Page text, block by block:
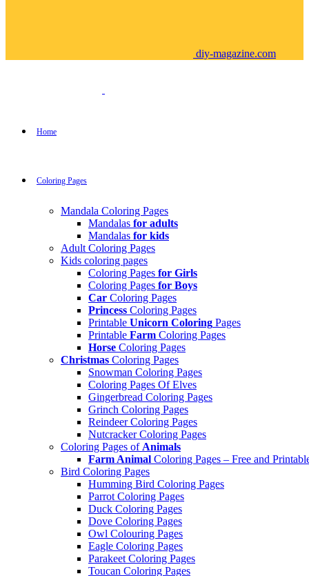
diy-magazine.com
Home
Coloring Pages
Mandala Coloring Pages
Mandalas for adults
Mandalas for kids
Adult Coloring Pages
Kids coloring pages
Coloring Pages for Girls
Coloring Pages for Boys
Car Coloring Pages
Princess Coloring Pages
Printable Unicorn Coloring Pages
Printable Farm Coloring Pages
Horse Coloring Pages
Christmas Coloring Pages
Snowman Coloring Pages
Coloring Pages Of Elves
Gingerbread Coloring Pages
Grinch Coloring Pages
Reindeer Coloring Pages
Nutcracker Coloring Pages
Coloring Pages of Animals
Farm Animal Coloring Pages – Free and
Bird Coloring Pages
Humming Bird Coloring Pages
Parrot Coloring Pages
Duck Coloring Pages
Dove Coloring Pages
Owl Colouring Pages
Eagle Coloring Pages
Parakeet Coloring Pages
Toucan Coloring Pages